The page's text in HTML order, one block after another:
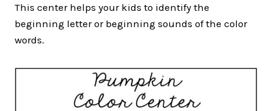
This center helps your kids to identify the
beginning letter or beginning sounds of the color
words.